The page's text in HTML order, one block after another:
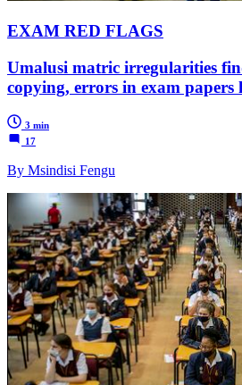
EXAM RED FLAGS
Umalusi matric irregularities
copying, errors in exam papers
3 min
17
By Msindisi Fengu